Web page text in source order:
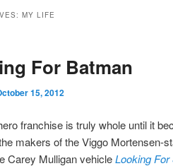
MY LIFE
For Batman
15, 2012
franchise is truly whole until it
makers of the Viggo Mortensen-
Carey Mulligan vehicleLooking For